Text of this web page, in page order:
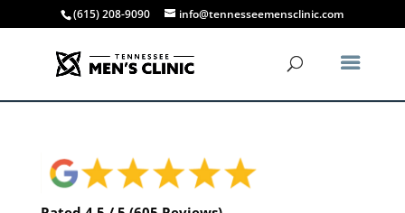
(615) 208-9090 info@tennesseemensclinic.com